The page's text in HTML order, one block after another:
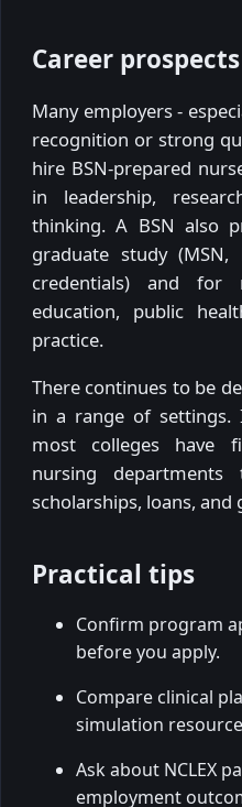
Career
Many employers -
recognition or strong
hire BSN-prepared
in leadership,
thinking. A BSN also
graduate study
credentials) and for
education, public
practice.
There continues to be
in a range of settings.
most colleges have
nursing
scholarships, loans,
Practical tips
Confirm program
before you apply.
Compare clinical
simulation
Ask about NCLEX
employment